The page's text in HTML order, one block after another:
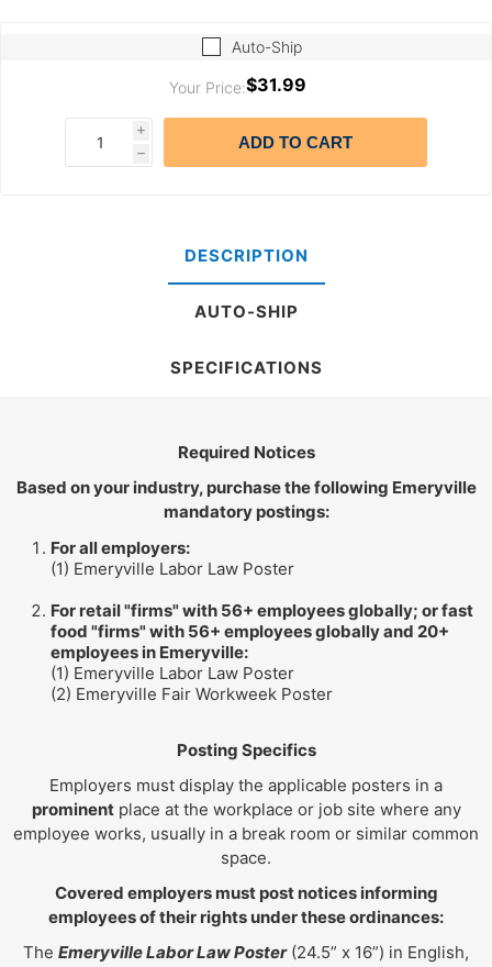
Auto-Ship
Your Price:$31.99
i
h
ADD TO CART
DESCRIPTION
AUTO-SHIP
SPECIFICATIONS
Required Notices
Based on your industry, purchase the following Emeryville
mandatory postings:
For all employers:
(1) Emeryville Labor Law Poster
For retail "firms" with 56+ employees globally; or fast
food "firms" with 56+ employees globally and 20+
employees in Emeryville:
(1) Emeryville Labor Law Poster
(2) Emeryville Fair Workweek Poster
Posting Specifics
Employers must display the applicable posters in a
prominentplace at the workplace or job site where any
employee works, usually in a break room or similar common
space.
Covered employers must post notices informing
employees of their rights under these ordinances:
The Emeryville Labor Law Poster(24.5” x 16”) in English,